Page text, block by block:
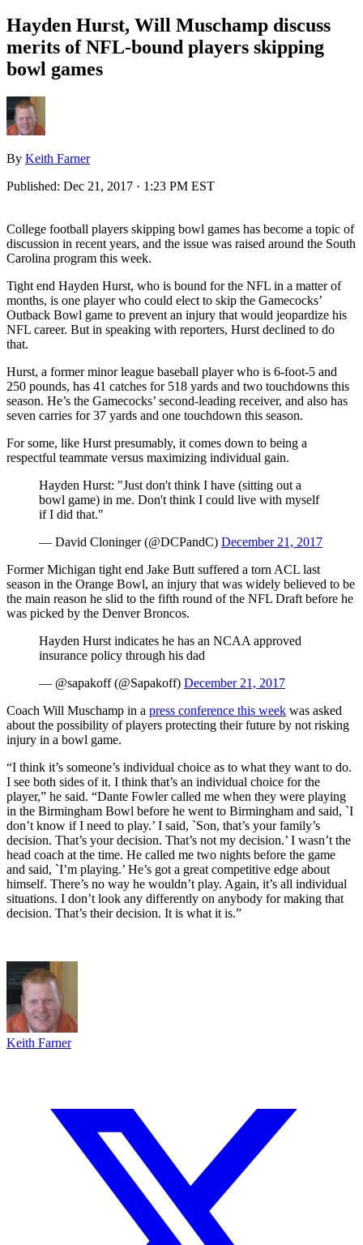
Hayden Hurst, Will Muschamp discuss
merits of NFL-bound players skipping
bowl games
By Keith Farner
Published: Dec 21, 2017 · 1:23 PM EST
College football players skipping bowl games has become a topic of
discussion in recent years, and the issue was raised around the South
Carolina program this week.
Tight end Hayden Hurst, who is bound for the NFL in a matter of
months, is one player who could elect to skip the Gamecocks’
Outback Bowl game to prevent an injury that would jeopardize his
NFL career. But in speaking with reporters, Hurst declined to do
that.
Hurst, a former minor league baseball player who is 6-foot-5 and
250 pounds, has 41 catches for 518 yards and two touchdowns this
season. He’s the Gamecocks’ second-leading receiver, and also has
seven carries for 37 yards and one touchdown this season.
For some, like Hurst presumably, it comes down to being a
respectful teammate versus maximizing individual gain.
Hayden Hurst: "Just don't think I have (sitting out a
bowl game) in me. Don't think I could live with myself
if I did that."
— David Cloninger (@DCPandC) December 21, 2017
Former Michigan tight end Jake Butt suffered a torn ACL last
season in the Orange Bowl, an injury that was widely believed to be
the main reason he slid to the fifth round of the NFL Draft before he
was picked by the Denver Broncos.
Hayden Hurst indicates he has an NCAA approved
insurance policy through his dad
— @sapakoff (@Sapakoff) December 21, 2017
Coach Will Muschamp in a press conference this week was asked
about the possibility of players protecting their future by not risking
injury in a bowl game.
“I think it’s someone’s individual choice as to what they want to do.
I see both sides of it. I think that’s an individual choice for the
player,” he said. “Dante Fowler called me when they were playing
in the Birmingham Bowl before he went to Birmingham and said, `I
don’t know if I need to play.’ I said, `Son, that’s your family’s
decision. That’s your decision. That’s not my decision.’ I wasn’t the
head coach at the time. He called me two nights before the game
and said, `I’m playing.’ He’s got a great competitive edge about
himself. There’s no way he wouldn’t play. Again, it’s all individual
situations. I don’t look any differently on anybody for making that
decision. That’s their decision. It is what it is.”
Keith Farner